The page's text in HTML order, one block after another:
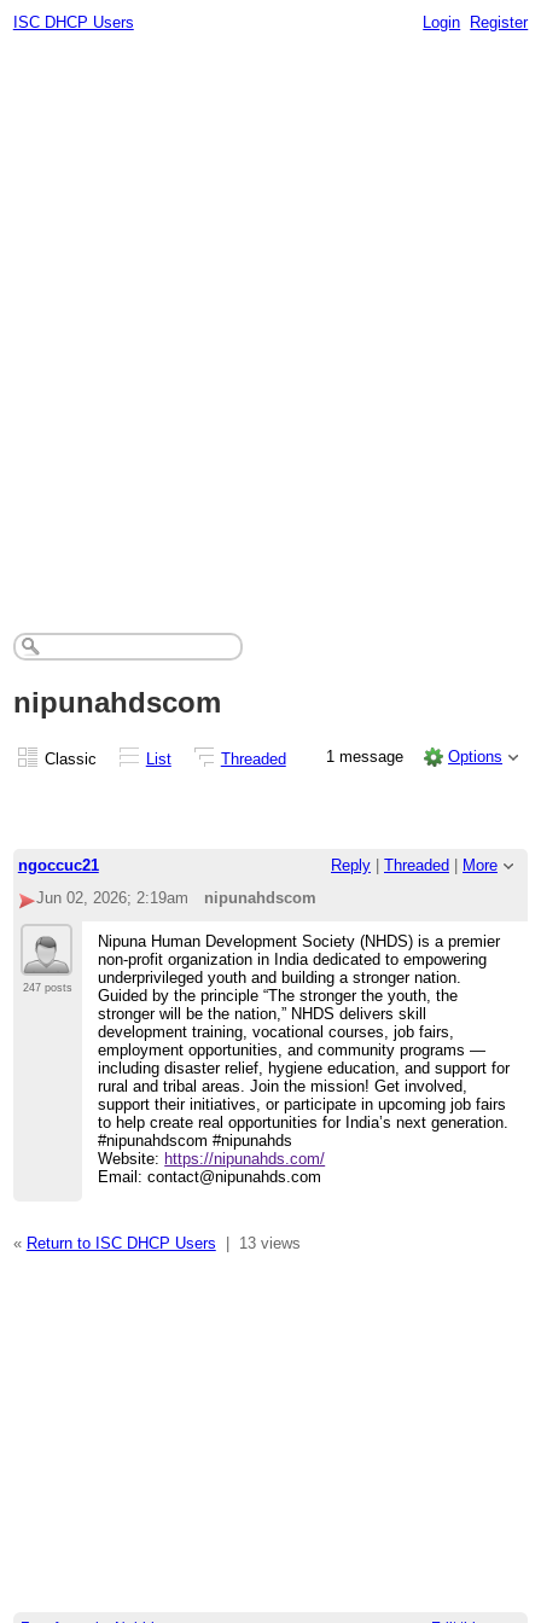
ISC DHCP Users Login Register
nipunahdscom
Classic List Threaded 1 message Options
ngoccuc21 Reply Threaded
More
Jun 02, 2026; 2:19am
nipunahdscom
247 posts
Nipuna Human Development Society (NHDS) is a premier
non-profit organization in India dedicated to empowering
underprivileged youth and building a stronger nation.
Guided by the principle “The stronger the youth, the
stronger will be the nation,” NHDS delivers skill
development training, vocational courses, job fairs,
employment opportunities, and community programs —
including disaster relief, hygiene education, and support for
rural and tribal areas. Join the mission! Get involved,
support their initiatives, or participate in upcoming job fairs
to help create real opportunities for India’s next generation.
#nipunahdscom #nipunahds
Website: https://nipunahds.com/
Email: contact@nipunahds.com
« Return to ISC DHCP Users 13 views